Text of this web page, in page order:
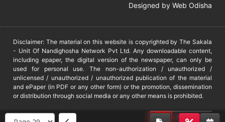
Designed by Web Odisha
Disclaimer: The material on this website is copyrighted by The Sakala
- Unit Of Nandighosha Network Pvt Ltd. Any downloadable content,
including epaper, the digital version of the newspaper, can only be
used for personal use. The non-authorization / unauthorized /
unlicensed / unauthorized / unauthorized publication of the material
and ePaper (in PDF or any other form) or the promotion, dissemination
or distribution through social media or any other means is prohibited.
DMCA PROTECTED